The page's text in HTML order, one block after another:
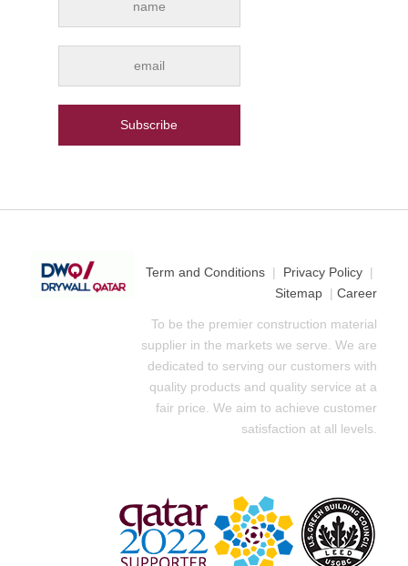
Term and Conditions | Privacy Policy |
Sitemap |Career
To be the premier construction material
supplier in the markets we serve. We are
dedicated to serving our customers with
quality products and quality service at a
fair price. We aim to achieve customer
satisfaction at all levels.